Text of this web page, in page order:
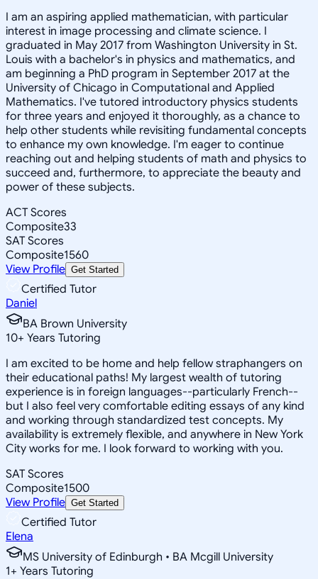
I am an aspiring applied mathematician, with particular
interest in image processing and climate science. I
graduated in May 2017 from Washington University in St.
Louis with a bachelor's in physics and mathematics, and
am beginning a PhD program in September 2017 at the
University of Chicago in Computational and Applied
Mathematics. I've tutored introductory physics students
for three years and enjoyed it thoroughly, as a chance to
help other students while revisiting fundamental concepts
to enhance my own knowledge. I'm eager to continue
reaching out and helping students of math and physics to
succeed and, furthermore, to appreciate the beauty and
power of these subjects.
ACT Scores
Composite33
SAT Scores
Composite1560
View Profile Get Started
Certified Tutor
Daniel
BA Brown University
10+ Years Tutoring
I am excited to be home and help fellow straphangers on
their educational paths! My largest wealth of tutoring
experience is in foreign languages--particularly French--
but I also feel very comfortable editing essays of any kind
and working through standardized test concepts. My
availability is extremely flexible, and anywhere in New York
City works for me. I look forward to working with you.
SAT Scores
Composite1500
View Profile Get Started
Certified Tutor
Elena
MS University of Edinburgh • BA Mcgill University
1+ Years Tutoring